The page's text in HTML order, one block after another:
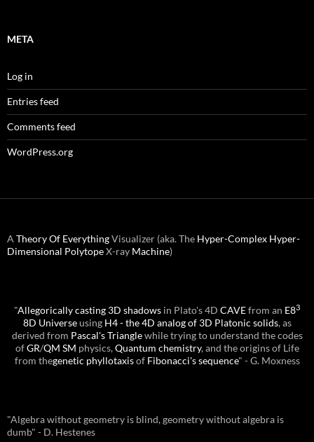
META
Log in
Entries feed
Comments feed
WordPress.org
A Theory Of EverythingVisualizer (aka. The Hyper-Complex Hyper-
Dimensional PolytopeX-ray Machine)
"Allegorically casting 3D shadows in Plato's 4D CAVEfrom an E83
8D Universeusing H4 - the 4D analog of 3D Platonic solids, as
derived from Pascal's Trianglewhile trying to understand the codes
ofGR/QM SM physics,Quantum chemistry, and the origins of Life
from thegenetic phyllotaxisof Fibonacci's sequence" - G. Moxness
"Algebra without geometry is blind, geometry without algebra is
dumb" - D. Hestenes